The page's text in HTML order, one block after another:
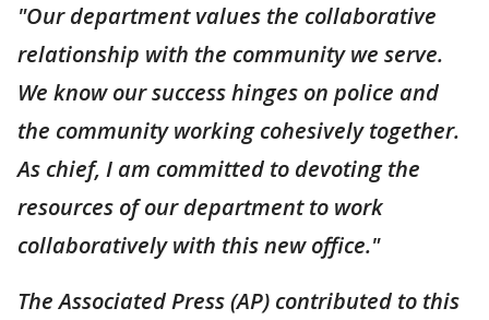
"Our department values the collaborative
relationship with the community we serve.
We know our success hinges on police and
the community working cohesively together.
As chief, I am committed to devoting the
resources of our department to work
collaboratively with this new office."
The Associated Press (AP) contributed to this